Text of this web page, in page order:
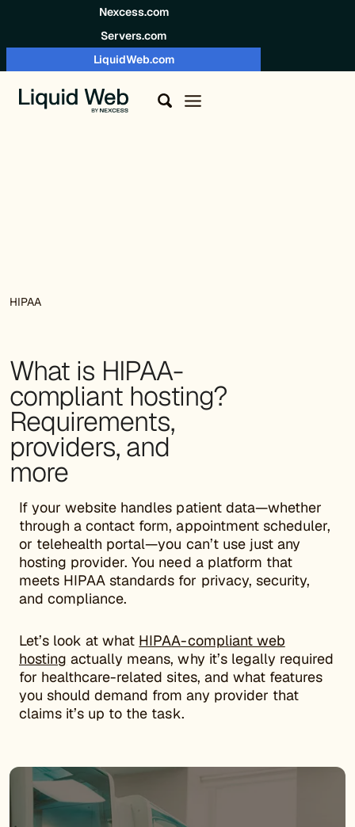
Nexcess.com
Servers.com
LiquidWeb.com
HIPAA
What is HIPAA-
compliant hosting?
Requirements,
providers, and
more
If your website handles patient data—whether
through a contact form, appointment scheduler,
or telehealth portal—you can’t use just any
hosting provider. You need a platform that
meets HIPAA standards for privacy, security,
and compliance.
Let’s look at what HIPAA-compliant web
hosting actually means, why it’s legally required
for healthcare-related sites, and what features
you should demand from any provider that
claims it’s up to the task.